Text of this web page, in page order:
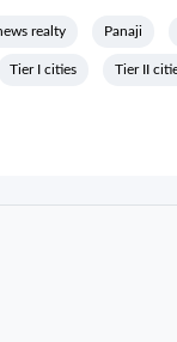
realty Panaji
Tier I cities Tier II